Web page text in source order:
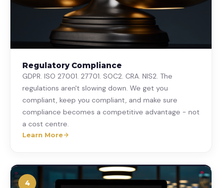
Regulatory Compliance
GDPR. ISO 27001. 27701. SOC2. CRA. NIS2. The
regulations aren't slowing down. We get you
compliant, keep you compliant, and make sure
compliance becomes a competitive advantage - not
a cost centre.
Learn More
4